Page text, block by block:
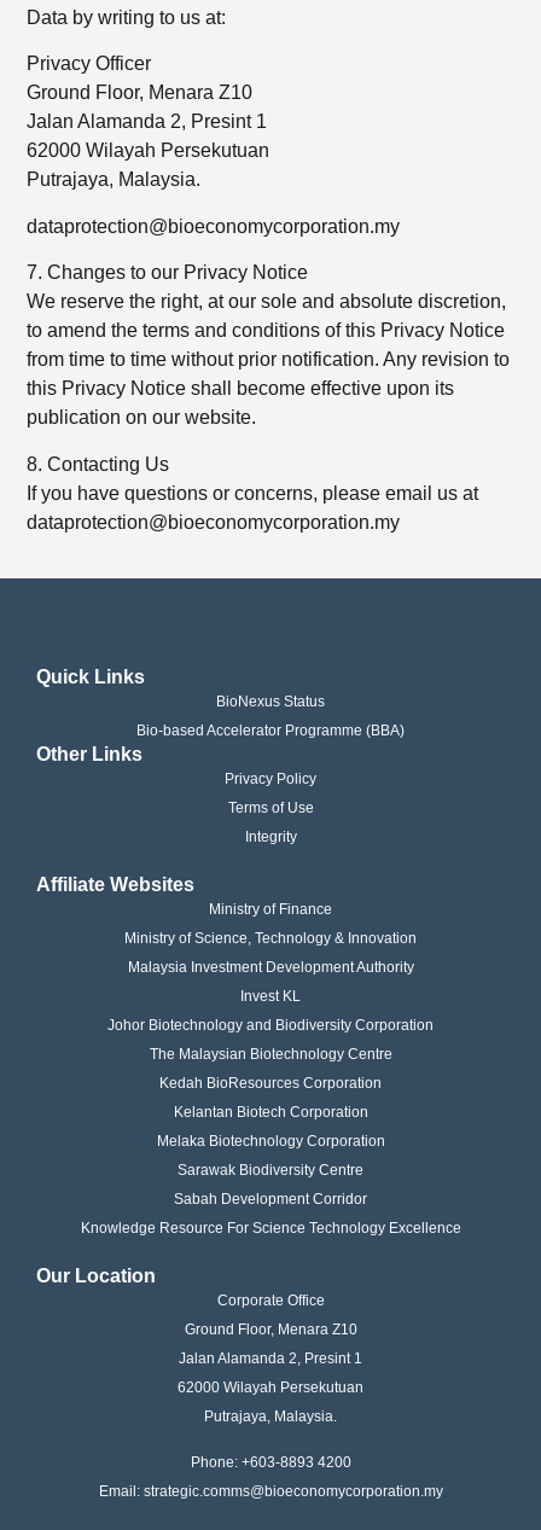
Data by writing to us at:
Privacy Officer
Ground Floor, Menara Z10
Jalan Alamanda 2, Presint 1
62000 Wilayah Persekutuan
Putrajaya, Malaysia.
dataprotection@bioeconomycorporation.my
7. Changes to our Privacy Notice
We reserve the right, at our sole and absolute discretion,
to amend the terms and conditions of this Privacy Notice
from time to time without prior notification. Any revision to
this Privacy Notice shall become effective upon its
publication on our website.
8. Contacting Us
If you have questions or concerns, please email us at
dataprotection@bioeconomycorporation.my
Quick Links
BioNexus Status
Bio-based Accelerator Programme (BBA)
Other Links
Privacy Policy
Terms of Use
Integrity
Affiliate Websites
Ministry of Finance
Ministry of Science, Technology & Innovation
Malaysia Investment Development Authority
Invest KL
Johor Biotechnology and Biodiversity Corporation
The Malaysian Biotechnology Centre
Kedah BioResources Corporation
Kelantan Biotech Corporation
Melaka Biotechnology Corporation
Sarawak Biodiversity Centre
Sabah Development Corridor
Knowledge Resource For Science Technology Excellence
Our Location
Corporate Office
Ground Floor, Menara Z10
Jalan Alamanda 2, Presint 1
62000 Wilayah Persekutuan
Putrajaya, Malaysia.
Phone: +603-8893 4200
Email: strategic.comms@bioeconomycorporation.my